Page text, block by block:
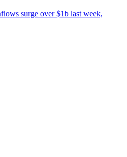
surge over $1b last week,